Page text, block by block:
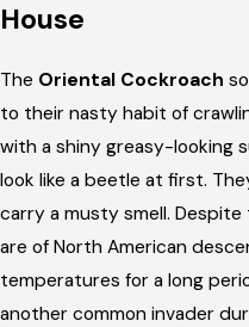
House
The Oriental Cockroach
to their nasty habit of
with a shiny greasy-looking
look like a beetle at first.
carry a musty smell.
are of North American
temperatures for a long
another common invader